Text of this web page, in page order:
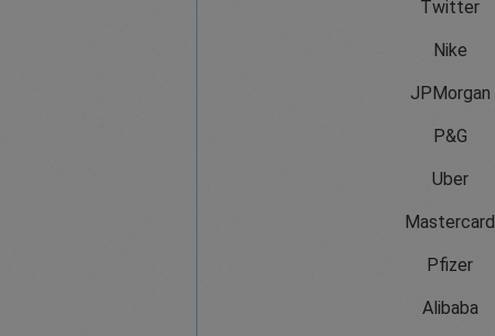
Twitter
Nike
JPMorgan
P&G
Uber
Mastercard
Pfizer
Alibaba